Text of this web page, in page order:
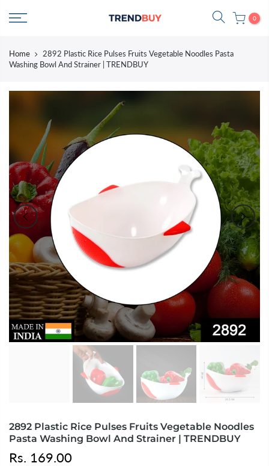
0
Home
2892 Plastic Rice Pulses Fruits Vegetable Noodles Pasta
Washing Bowl And Strainer | TRENDBUY
2892 Plastic Rice Pulses Fruits Vegetable Noodles
Pasta Washing Bowl And Strainer | TRENDBUY
Rs. 169.00